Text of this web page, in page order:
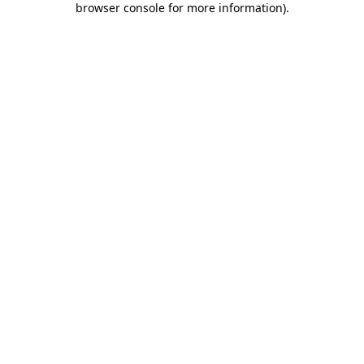
browser console for more information).